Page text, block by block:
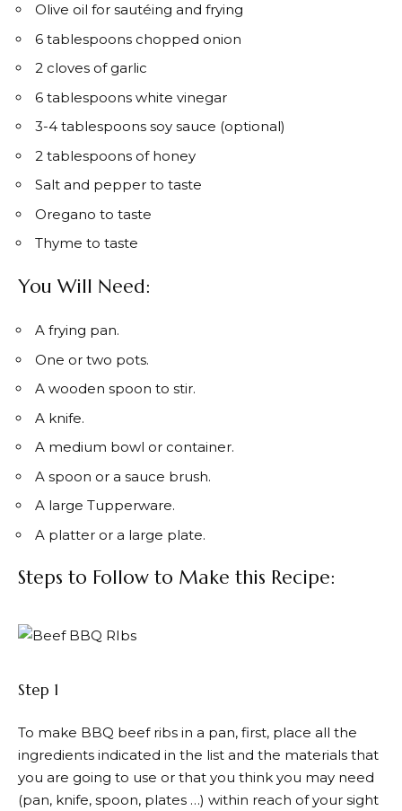
Olive oil for sautéing and frying
6 tablespoons chopped onion
2 cloves of garlic
6 tablespoons white vinegar
3-4 tablespoons soy sauce (optional)
2 tablespoons of honey
Salt and pepper to taste
Oregano to taste
Thyme to taste
You Will Need:
A frying pan.
One or two pots.
A wooden spoon to stir.
A knife.
A medium bowl or container.
A spoon or a sauce brush.
A large Tupperware.
A platter or a large plate.
Steps to Follow to Make this Recipe:
Step 1
To make BBQ beef ribs in a pan, first, place all the
ingredients indicated in the list and the materials that
you are going to use or that you think you may need
(pan, knife, spoon, plates …) within reach of your sight